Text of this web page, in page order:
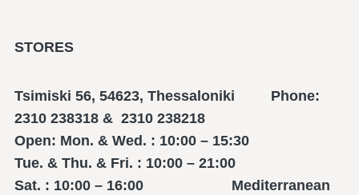
STORES
Tsimiski 56, 54623, Thessaloniki Phone:
2310 238318 & 2310 238218
Open: Mon. & Wed. : 10:00 – 15:30
Tue. & Thu. & Fri. : 10:00 – 21:00
Sat. : 10:00 – 16:00 Mediterranean